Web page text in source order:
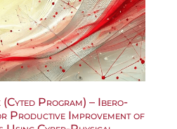
Program) – Ibero-
Productive Improvement of